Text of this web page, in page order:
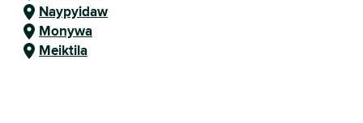
Naypyidaw
Monywa
Meiktila